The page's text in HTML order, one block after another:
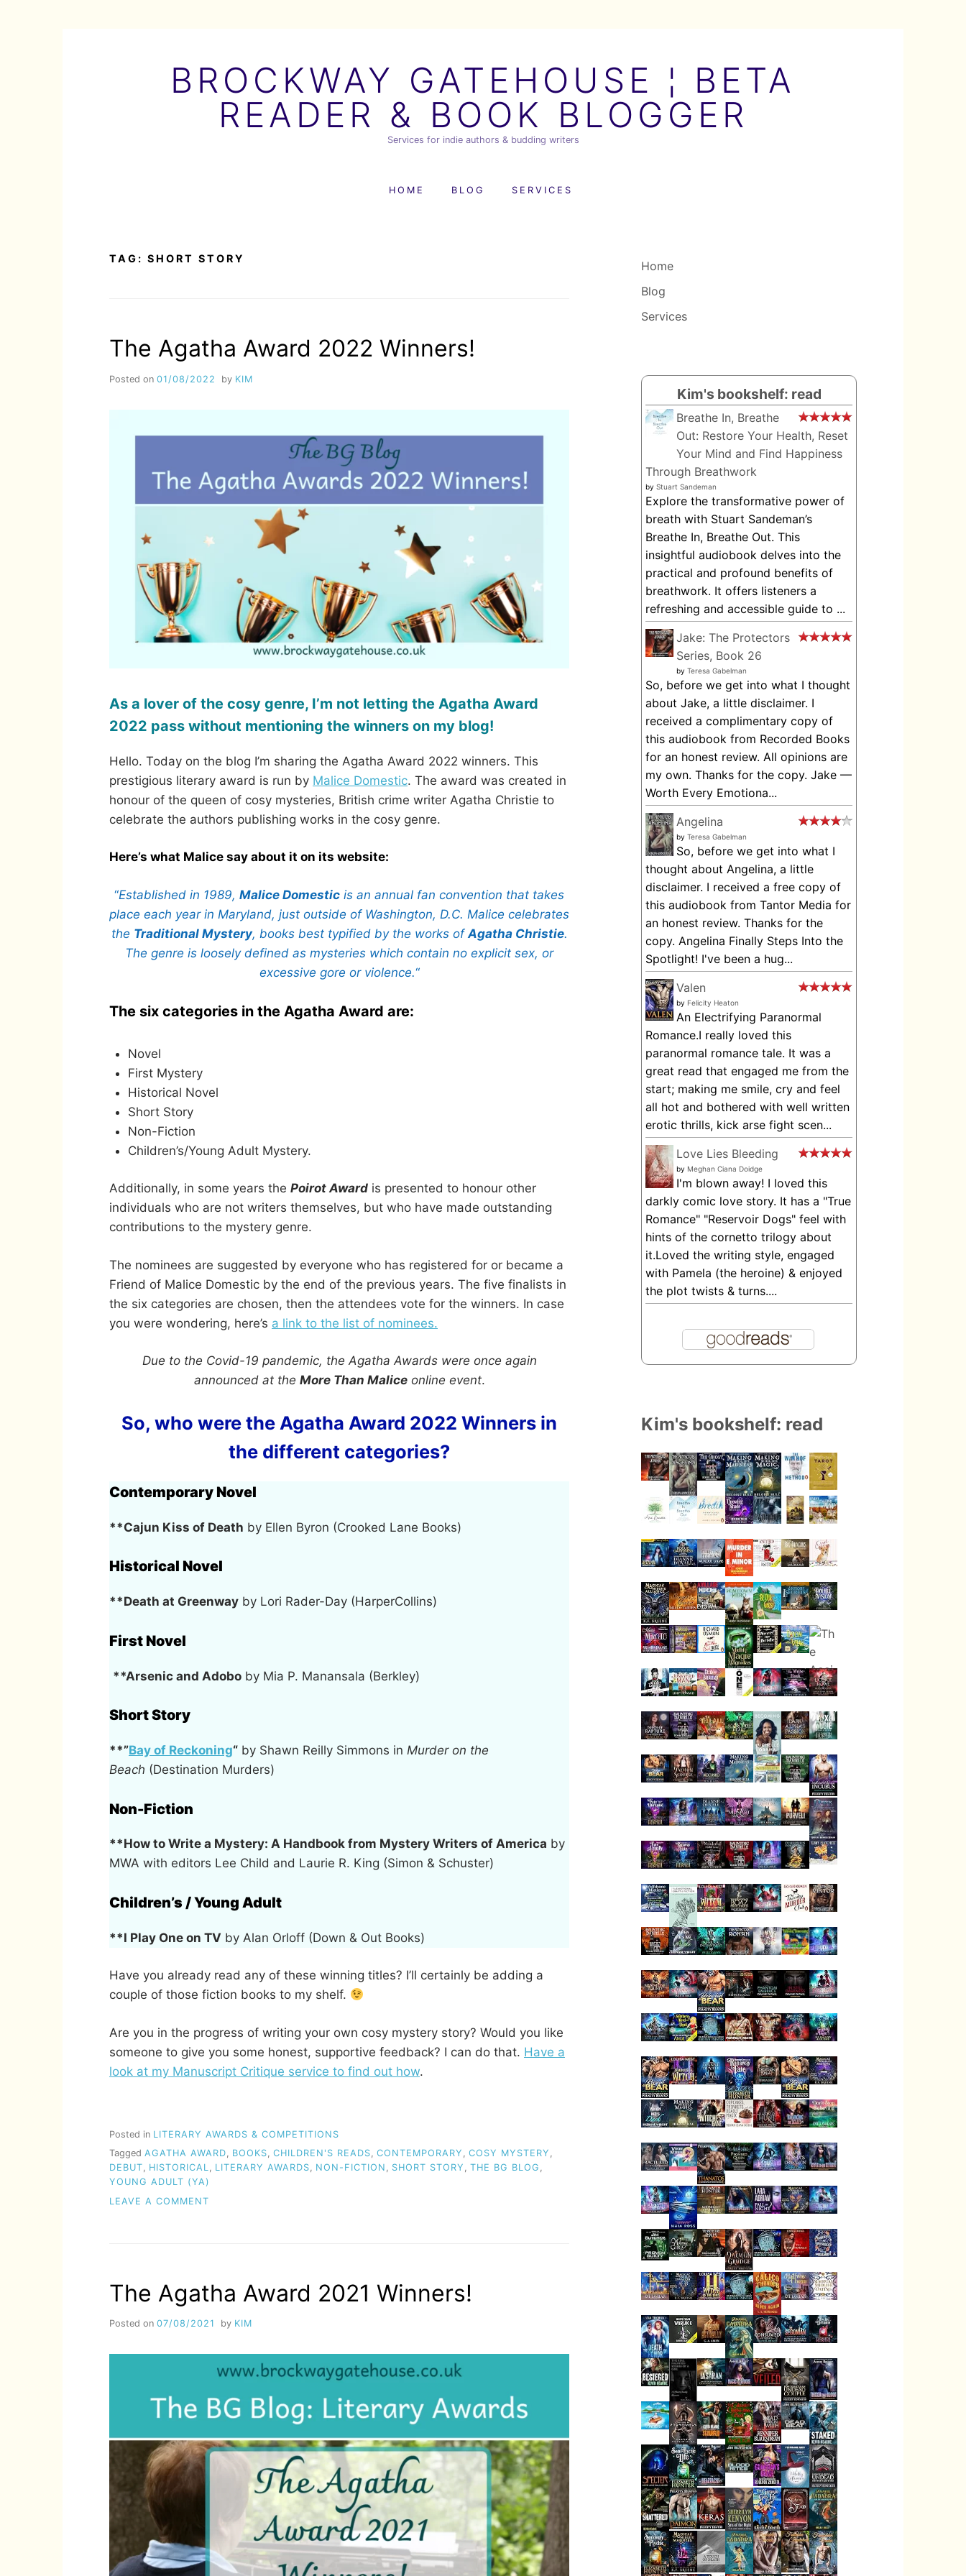
BROCKWAY GATEHOUSE ¦ BETA
READER & BOOK BLOGGER
Services for indie authors & budding writers
HOME BLOG SERVICES
TAG: SHORT STORY
The Agatha Award 2022 Winners!
Posted on 01/08/2022 by KIM
As a lover of the cosy genre, I’m not letting the Agatha Award
2022 pass without mentioning the winners on my blog!
Hello. Today on the blog I’m sharing the Agatha Award 2022 winners. This
prestigious literary award is run by Malice Domestic. The award was created in
honour of the queen of cosy mysteries, British crime writer Agatha Christie to
celebrate the authors publishing works in the cosy genre.
Here’s what Malice say about it on its website:
“Established in 1989, Malice Domestic is an annual fan convention that takes
place each year in Maryland, just outside of Washington, D.C. Malice celebrates
the Traditional Mystery, books best typified by the works of Agatha Christie.
The genre is loosely defined as mysteries which contain no explicit sex, or
excessive gore or violence.“
The six categories in the Agatha Award are:
Novel
First Mystery
Historical Novel
Short Story
Non-Fiction
Children’s/Young Adult Mystery.
Additionally, in some years the Poirot Award is presented to honour other
individuals who are not writers themselves, but who have made outstanding
contributions to the mystery genre.
The nominees are suggested by everyone who has registered for or became a
Friend of Malice Domestic by the end of the previous years. The five finalists in
the six categories are chosen, then the attendees vote for the winners. In case
you were wondering, here’s a link to the list of nominees.
Due to the Covid-19 pandemic, the Agatha Awards were once again
announced at the More Than Maliceonline event.
So, who were the Agatha Award 2022 Winners in
the different categories?
Contemporary Novel
**Cajun Kiss of Death by Ellen Byron (Crooked Lane Books)
Historical Novel
**Death at Greenway by Lori Rader-Day (HarperCollins)
First Novel
**Arsenic and Adobo by Mia P. Manansala (Berkley)
Short Story
**”Bay of Reckoning“ by Shawn Reilly Simmons in Murder on the
Beach (Destination Murders)
Non-Fiction
**How to Write a Mystery: A Handbook from Mystery Writers of America by
MWA with editors Lee Child and Laurie R. King (Simon & Schuster)
Children’s / Young Adult
**I Play One on TV by Alan Orloff (Down & Out Books)
Have you already read any of these winning titles? I’ll certainly be adding a
couple of those fiction books to my shelf.
Are you in the progress of writing your own cosy mystery story? Would you like
someone to give you some honest, supportive feedback? I can do that. Have a
look at my Manuscript Critique service to find out how.
Posted in LITERARY AWARDS & COMPETITIONS
Tagged AGATHA AWARD, BOOKS, CHILDREN'S READS, CONTEMPORARY , COSY MYSTERY ,
DEBUT, HISTORICAL, LITERARY AWARDS, NON-FICTION , SHORT STORY , THE BG BLOG ,
YOUNG ADULT (YA)
LEAVE A COMMENT
The Agatha Award 2021 Winners!
Posted on 07/08/2021 by KIM
Home
Blog
Services
Kim's bookshelf: read
Breathe In, Breathe
Out: Restore Your Health, Reset
Your Mind and Find Happiness
Through Breathwork
by Stuart Sandeman
Explore the transformative power of
breath with Stuart Sandeman’s
Breathe In, Breathe Out. This
insightful audiobook delves into the
practical and profound benefits of
breathwork. It offers listeners a
refreshing and accessible guide to ...
Jake: The Protectors
Series, Book 26
by Teresa Gabelman
So, before we get into what I thought
about Jake, a little disclaimer. I
received a complimentary copy of
this audiobook from Recorded Books
for an honest review. All opinions are
my own. Thanks for the copy. Jake —
Worth Every Emotiona...
Angelina
by Teresa Gabelman
So, before we get into what I
thought about Angelina, a little
disclaimer. I received a free copy of
this audiobook from Tantor Media for
an honest review. Thanks for the
copy. Angelina Finally Steps Into the
Spotlight! I've been a hug...
Valen
by Felicity Heaton
An Electrifying Paranormal
Romance.I really loved this
paranormal romance tale. It was a
great read that engaged me from the
start; making me smile, cry and feel
all hot and bothered with well written
erotic thrills, kick arse fight scen...
Love Lies Bleeding
by Meghan Ciana Doidge
I'm blown away! I loved this
darkly comic love story. It has a "True
Romance" "Reservoir Dogs" feel with
hints of the cornetto trilogy about
it.Loved the writing style, engaged
with Pamela (the heroine) & enjoyed
the plot twists & turns....
Kim's bookshelf: read